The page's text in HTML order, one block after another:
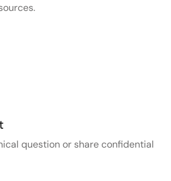
question or share confidential